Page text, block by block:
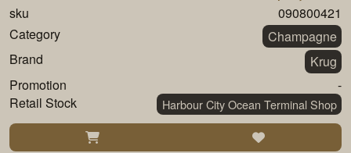
sku
090800421
Category
Champagne
Brand
Krug
Promotion
-
Retail Stock
Harbour City Ocean Terminal Shop